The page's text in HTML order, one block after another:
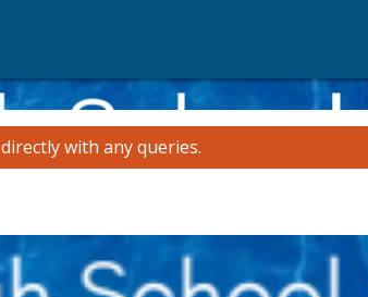
directly with any queries.